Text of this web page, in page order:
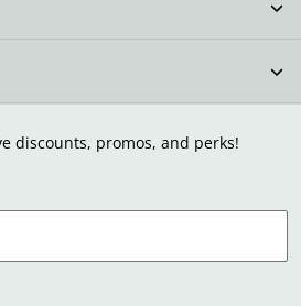
discounts, promos, and perks!